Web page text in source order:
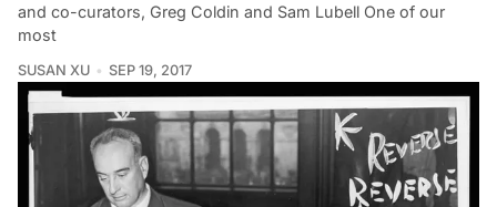
and co-curators, Greg Coldin and Sam Lubell One of our
most
SUSAN XU SEP 19, 2017